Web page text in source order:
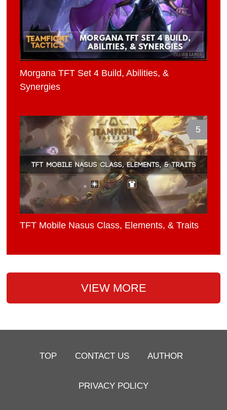
Morgana TFT Set 4 Build, Abilities, &
Synergies
5
TFT Mobile Nasus Class, Elements, & Traits
VIEW MORE
TOP CONTACT US AUTHOR
PRIVACY POLICY